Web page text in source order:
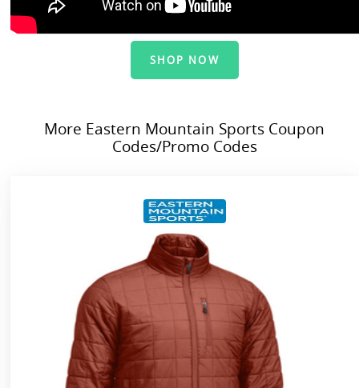
SHOP NOW
More Eastern Mountain Sports Coupon
Codes/Promo Codes